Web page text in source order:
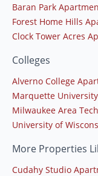
Baran Park
Forest Home Hills
Clock Tower Acres
Colleges
Alverno College
Marquette
Milwaukee Area
University of
More Properties
Cudahy Studio